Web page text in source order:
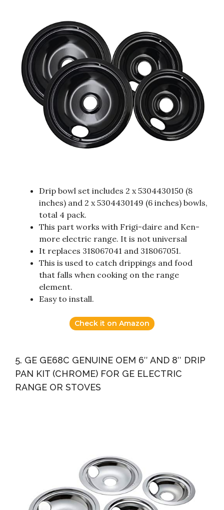
Drip bowl set includes 2 x 5304430150 (8
inches) and 2 x 5304430149 (6 inches) bowls,
total 4 pack.
This part works with Frigi-daire and Ken-
more electric range. It is not universal
It replaces 318067041 and 318067051.
This is used to catch drippings and food
that falls when cooking on the range
element.
Easy to install.
Check it on Amazon
5. GE GE68C GENUINE OEM 6″ AND 8″ DRIP
PAN KIT (CHROME) FOR GE ELECTRIC
RANGE OR STOVES